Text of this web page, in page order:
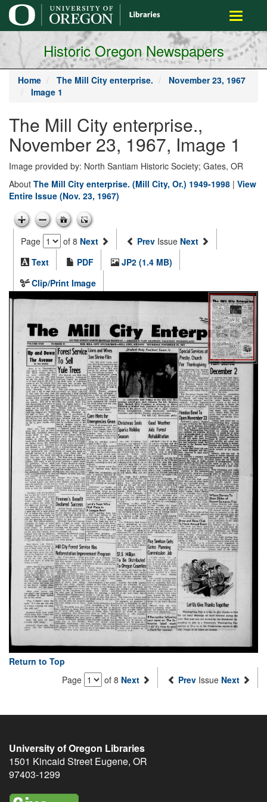
main
content
Toggle
Historic Oregon Newspapers
Home The Mill City enterprise.
November 23, 1967
Image 1
The Mill City enterprise.,
November 23, 1967, Image 1
Image provided by: North Santiam Historic Society; Gates, OR
About The Mill City enterprise. (Mill City, Or.) 1949-1998 | View
Entire Issue (Nov. 23, 1967)
Page of 8 Next Prev Issue Next
Text
PDF
JP2 (1.4 MB)
Clip/Print Image
Return to Top
Page
of 8 Next Prev Issue Next
University of Oregon Libraries
1501 Kincaid Street Eugene, OR
97403-1299